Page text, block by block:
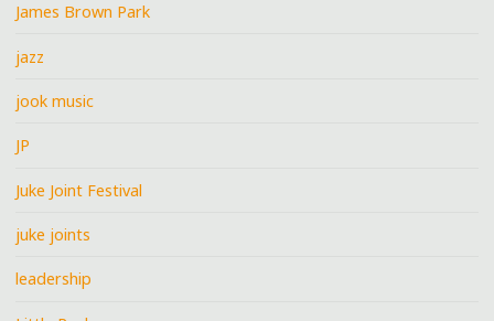
James Brown Park
jazz
jook music
JP
Juke Joint Festival
juke joints
leadership